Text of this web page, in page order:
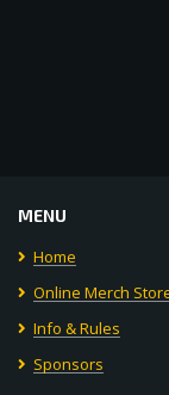
MENU
Home
Online Merch
Info & Rules
Sponsors